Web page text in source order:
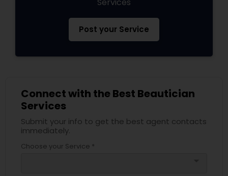
Post your Service
Connect with the Best Beautician
Services
Submit your info to get the best agent contacts
immediately.
Choose your Service *